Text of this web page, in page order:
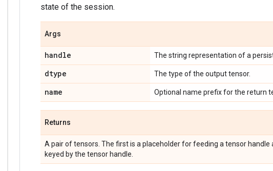
state of the session.
Args
handle The string representation of a
dtype The type of the output tensor.
name Optional name prefix for the return
Returns
A pair of tensors. The first is a placeholder for feeding a tensor
keyed by the tensor handle.